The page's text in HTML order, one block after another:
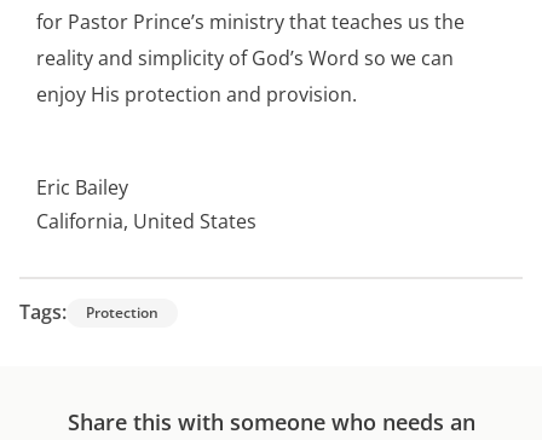
for Pastor Prince’s ministry that teaches us the
reality and simplicity of God’s Word so we can
enjoy His protection and provision.
Eric Bailey
California, United States
Tags: Protection
Share this with someone who needs an